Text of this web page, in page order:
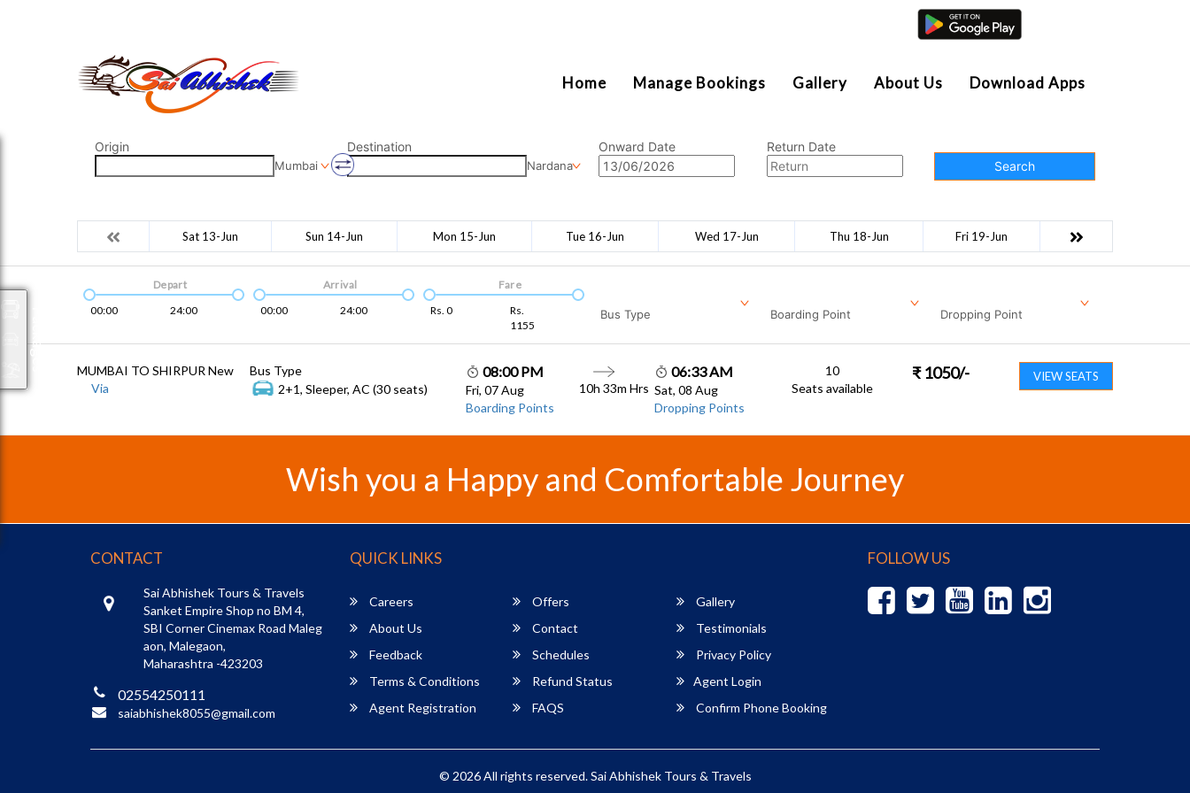
Home Manage Bookings Gallery About Us Download Apps
Origin
Mumbai
Destination
Nardana
Onward Date
Return Date
Search
Sat 13-Jun Sun 14-Jun Mon 15-Jun Tue 16-Jun Wed 17-Jun Thu 18-Jun Fri 19-Jun
00:00 24:00
Depart
00:00
24:00
Arrival
Rs. 0
Rs.
1155
Fare
Bus Type Boarding Point Dropping Point
MUMBAI TO SHIRPUR New
Via
Bus Type
2+1, Sleeper, AC (30 seats)
08:00 PM
Fri, 07 Aug
Boarding Points
10h 33m Hrs
06:33 AM
Sat, 08 Aug
Dropping Points
10
Seats available
₹ 1050/- VIEW SEATS
Wish you a Happy and Comfortable Journey
CONTACT
Sai Abhishek Tours & Travels
Sanket Empire Shop no BM 4,
SBI Corner Cinemax Road Maleg
aon, Malegaon,
Maharashtra -423203
02554250111
saiabhishek8055@gmail.com
QUICK LINKS
Careers Offers
Gallery
About Us
Contact
Testimonials
Feedback
Schedules
Privacy Policy
Terms & Conditions
Refund Status
Agent Login
Agent Registration
FAQS Confirm Phone Booking
FOLLOW US
© 2026 All rights reserved.Sai Abhishek Tours & Travels
Packages